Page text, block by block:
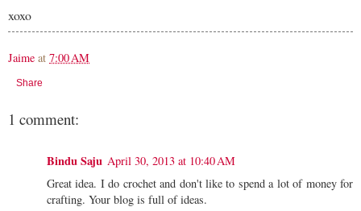
xoxo
Jaime at 7:00 AM
Share
1 comment:
Bindu Saju April 30, 2013 at 10:40 AM
Great idea. I do crochet and don't like to spend a lot of money for
crafting. Your blog is full of ideas.